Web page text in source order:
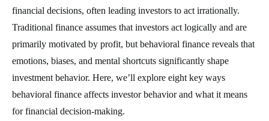
financial decisions, often leading investors to act irrationally.
Traditional finance assumes that investors act logically and are
primarily motivated by profit, but behavioral finance reveals that
emotions, biases, and mental shortcuts significantly shape
investment behavior. Here, we’ll explore eight key ways
behavioral finance affects investor behavior and what it means
for financial decision-making.